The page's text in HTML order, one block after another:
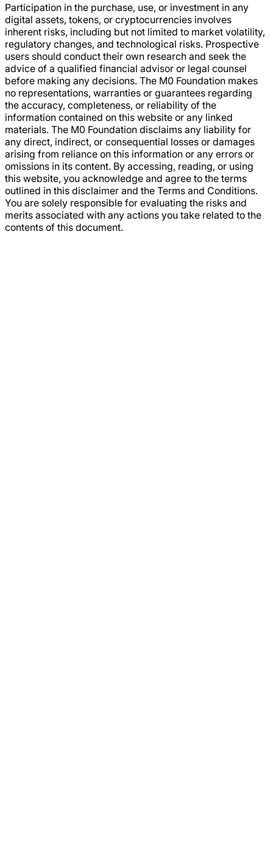
Participation in the purchase, use, or investment in any
digital assets, tokens, or cryptocurrencies involves
inherent risks, including but not limited to market volatility,
regulatory changes, and technological risks. Prospective
users should conduct their own research and seek the
advice of a qualified financial advisor or legal counsel
before making any decisions. The M0 Foundation makes
no representations, warranties or guarantees regarding
the accuracy, completeness, or reliability of the
information contained on this website or any linked
materials. The M0 Foundation disclaims any liability for
any direct, indirect, or consequential losses or damages
arising from reliance on this information or any errors or
omissions in its content. By accessing, reading, or using
this website, you acknowledge and agree to the terms
outlined in this disclaimer and the Terms and Conditions.
You are solely responsible for evaluating the risks and
merits associated with any actions you take related to the
contents of this document.